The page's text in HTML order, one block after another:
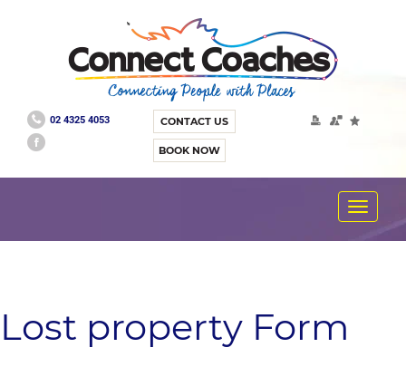
02 4325 4053 CONTACT US
BOOK NOW
Toggle
Lost property Form